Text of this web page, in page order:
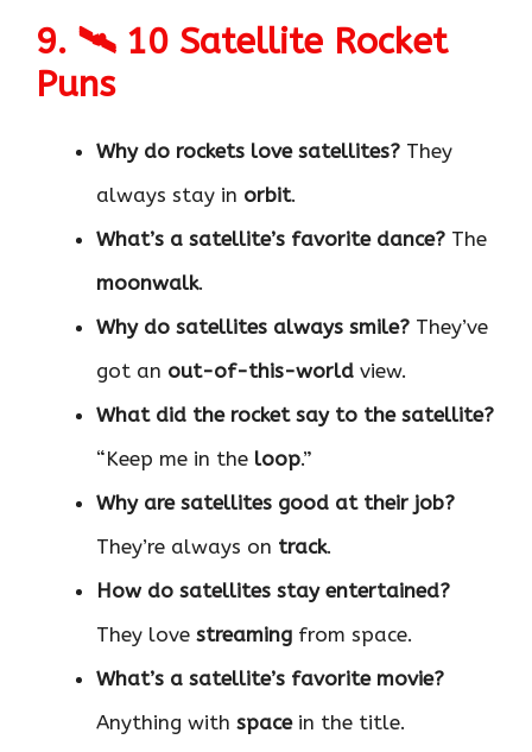
9. 🛰 10 Satellite Rocket
Puns
Why do rockets love satellites? They
always stay in orbit.
What’s a satellite’s favorite dance? The
moonwalk.
Why do satellites always smile? They’ve
got an out-of-this-world view.
What did the rocket say to the satellite?
“Keep me in the loop.”
Why are satellites good at their job?
They’re always on track.
How do satellites stay entertained?
They love streaming from space.
What’s a satellite’s favorite movie?
Anything with spacein the title.